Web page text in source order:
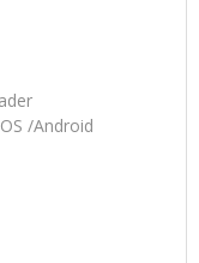
/Android